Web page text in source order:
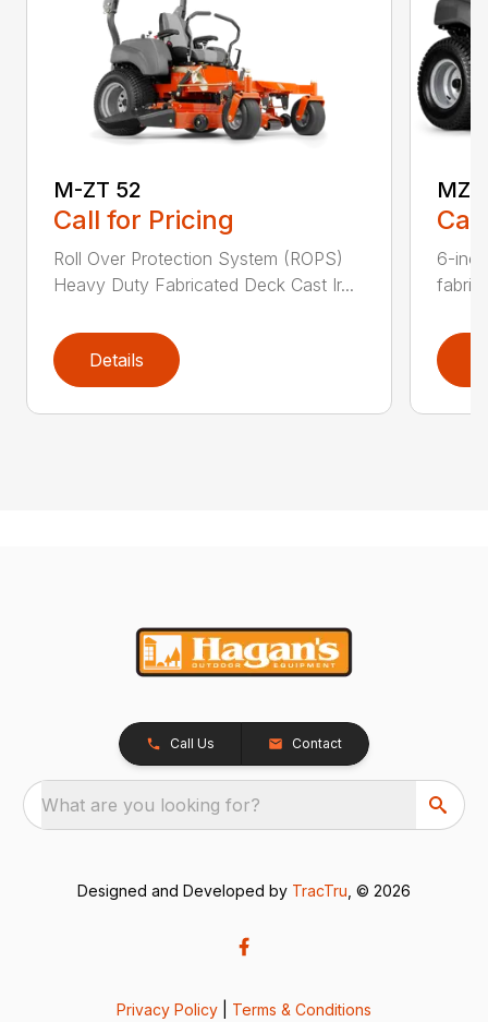
M-ZT 52
Call for Pricing
Roll Over Protection System (ROPS)
Heavy Duty Fabricated Deck Cast Ir...
Details
6-
Call Us Contact
What are you looking for?
Designed and Developed by TracTru , © 2026
Privacy Policy Terms & Conditions